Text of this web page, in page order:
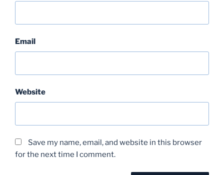
Email
Website
Save my name, email, and website in this browser
for the next time I comment.